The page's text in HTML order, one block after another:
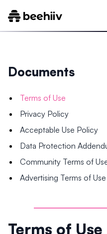
Documents
Terms of Use
Privacy Policy
Acceptable Use Policy
Data Protection
Community Terms of
Advertising Terms of Use
Terms of Use